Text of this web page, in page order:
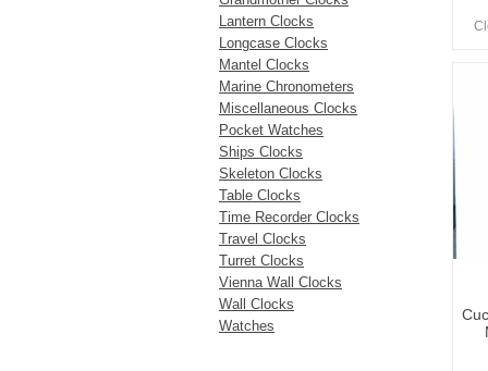
Lantern Clocks
Longcase Clocks
Mantel Clocks
Marine Chronometers
Miscellaneous Clocks
Pocket Watches
Ships Clocks
Skeleton Clocks
Table Clocks
Time Recorder Clocks
Travel Clocks
Turret Clocks
Vienna Wall Clocks
Wall Clocks
Watches